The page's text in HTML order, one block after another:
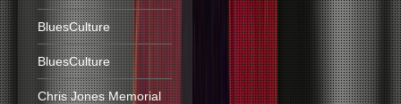
BluesCulture
BluesCulture
Chris Jones Memorial